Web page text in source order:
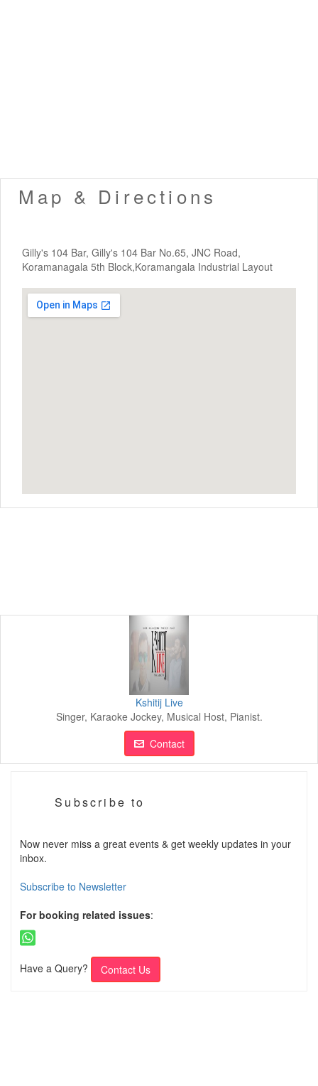
Map & Directions
Gilly's 104 Bar, Gilly's 104 Bar No.65, JNC Road,
Koramanagala 5th Block,Koramangala Industrial Layout
Kshitij Live
Singer, Karaoke Jockey, Musical Host, Pianist.
Contact
Subscribe to
Now never miss a great events & get weekly updates in your
inbox.
Subscribe to Newsletter
For booking related issues:
Have a Query? Contact Us